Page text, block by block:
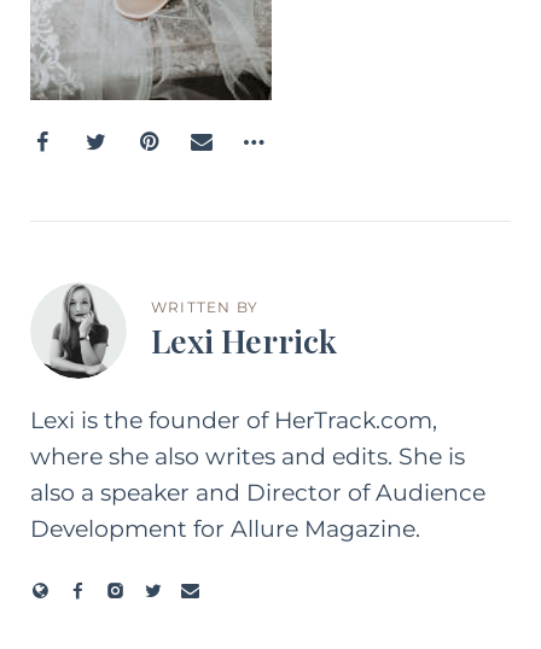
WRITTEN BY
Lexi Herrick
Lexi is the founder of HerTrack.com,
where she also writes and edits. She is
also a speaker and Director of Audience
Development for Allure Magazine.